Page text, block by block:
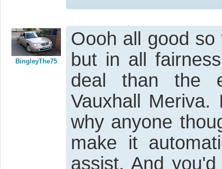
BingleyThe75
Oooh all good
but in all
deal than the
Vauxhall
why anyone
make it
assist. And